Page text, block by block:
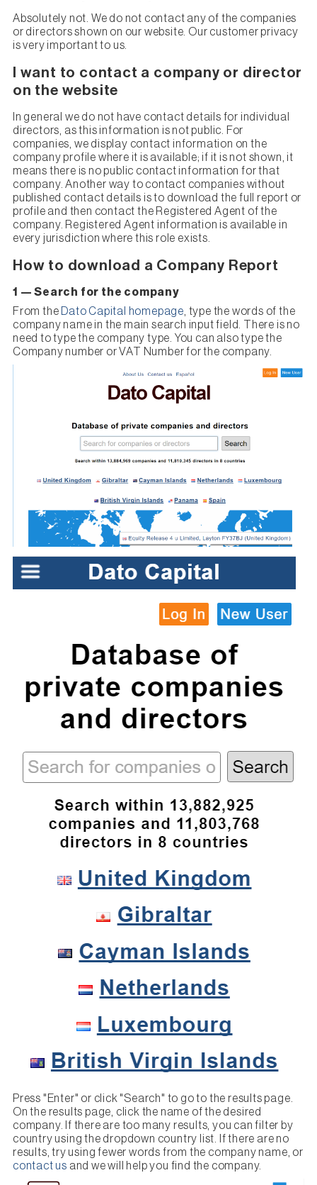
Absolutely not. We do not contact any of the companies
or directors shown on our website. Our customer privacy
is very important to us.
I want to contact a company or director
on the website
In general we do not have contact details for individual
directors, as this information is not public. For
companies, we display contact information on the
company profile where it is available; if it is not shown, it
means there is no public contact information for that
company. Another way to contact companies without
published contact details is to download the full report or
profile and then contact the Registered Agent of the
company. Registered Agent information is available in
every jurisdiction where this role exists.
How to download a Company Report
1 — Search for the company
From the Dato Capital homepage , type the words of the
company name in the main search input field. There is no
need to type the company type. You can also type the
Company number or VAT Number for the company.
Press "Enter" or click "Search" to go to the results page.
On the results page, click the name of the desired
company. If there are too many results, you can filter by
country using the dropdown country list. If there are no
results, try using fewer words from the company name, or
contact us and we will help you find the company.